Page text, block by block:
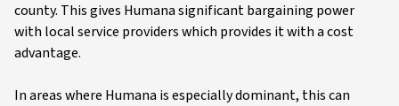
county. This gives Humana significant bargaining power
with local service providers which provides it with a cost
advantage.
In areas where Humana is especially dominant, this can